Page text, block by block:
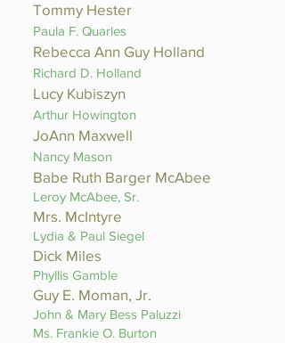
Tommy Hester
Paula F. Quarles
Rebecca Ann Guy Holland
Richard D. Holland
Lucy Kubiszyn
Arthur Howington
JoAnn Maxwell
Nancy Mason
Babe Ruth Barger McAbee
Leroy McAbee, Sr.
Mrs. McIntyre
Lydia & Paul Siegel
Dick Miles
Phyllis Gamble
Guy E. Moman, Jr.
John & Mary Bess Paluzzi
Ms. Frankie O. Burton